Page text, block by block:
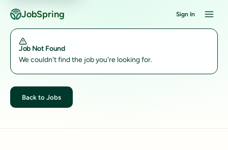
JobSpring Sign In
Job Not Found
We couldn't find the job you're looking for.
Back to Jobs